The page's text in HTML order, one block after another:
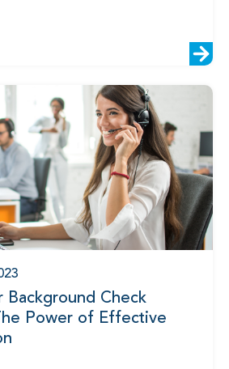
Background Check
Power of Effective